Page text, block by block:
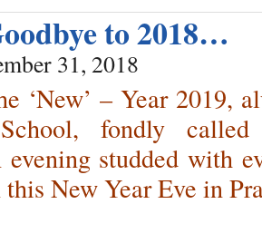
to 2018…
31, 2018
‘New’ – Year 2019,
fondly called
evening studded with
New Year Eve in